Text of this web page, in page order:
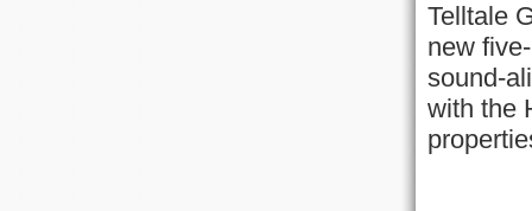
Telltale
new
sound-
with the